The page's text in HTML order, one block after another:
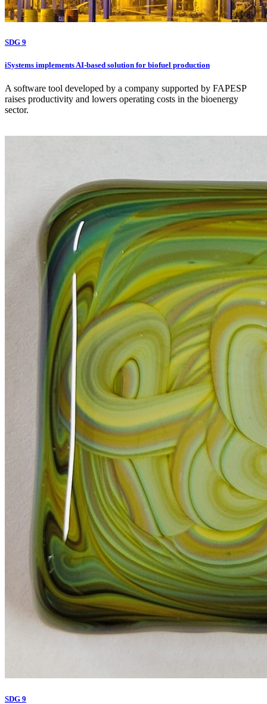
SDG 9
iSystems implements AI-based solution for biofuel production
A software tool developed by a company supported by FAPESP
raises productivity and lowers operating costs in the bioenergy
sector.
SDG 9